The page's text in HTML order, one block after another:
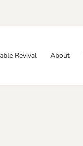
Revival About